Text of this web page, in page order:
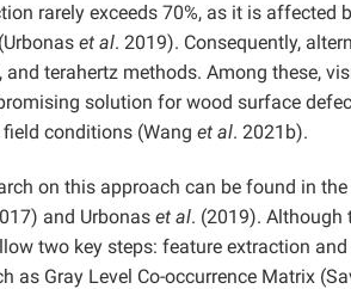
rarely exceeds 70%, as it is
et al. 2019). Consequently,
and terahertz methods. Among these,
solution for wood surface
conditions (Wang et al. 2021b).
on this approach can be found in
and Urbonas et al. (2019). Although
two key steps: feature extraction
as Gray Level Co-occurrence Matrix